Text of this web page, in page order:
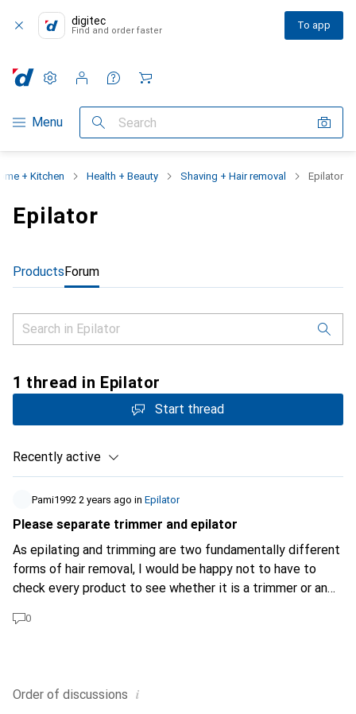
digitec
Find and order faster To app
Category Navigation
Menu Search
Settings
Customer account
Comparison lists
Watch lists
Cart
+ Kitchen Health + Beauty Shaving + Hair removal Epilator
Epilator
ProductsForum
1 thread in Epilator
Start thread
Recently active
Pami1992 2 years ago in Epilator
Please separate trimmer and epilator
As epilating and trimming are two fundamentally different
forms of hair removal, I would be happy not to have to
check every product to see whether it is a trimmer or an
0
Order of discussions i